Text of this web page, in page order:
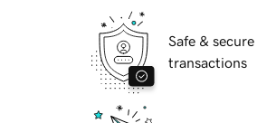
Safe & secure
transactions